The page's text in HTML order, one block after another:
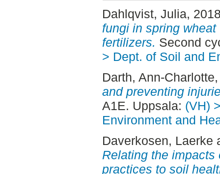
Dahlqvist, Julia,
fungi in spring
fertilizers. Second
> Dept. of Soil and
Darth, Ann-Charlotte
and preventing
A1E. Uppsala: (VH)
Environment and
Daverkosen, Laerke
Relating the impacts
practices to soil